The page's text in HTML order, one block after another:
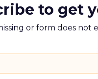
to get
or form does not